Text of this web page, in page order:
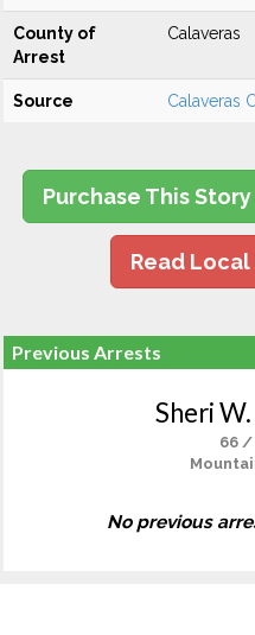
County of
Arrest
Calaveras
Source Calaveras
Purchase This Story
Read
Previous Arrests
Sheri
66 /
No previous